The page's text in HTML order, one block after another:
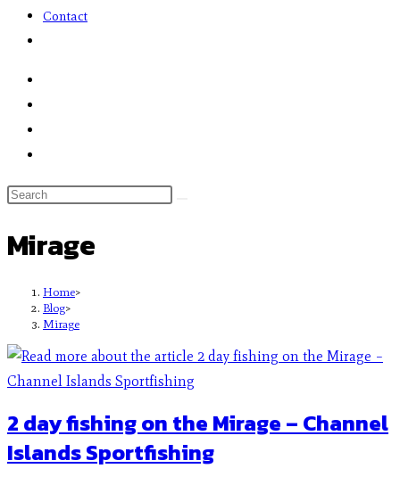
Contact
Mirage
Home>
Blog>
Mirage
2 day fishing on the Mirage – Channel
Islands Sportfishing